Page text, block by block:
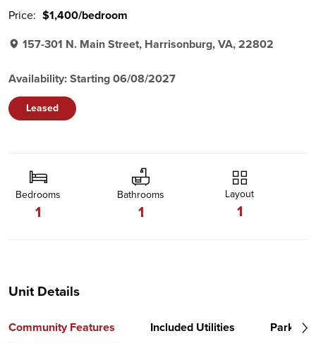
Price: $1,400/bedroom
157-301 N. Main Street, Harrisonburg, VA, 22802
Availability: Starting 06/08/2027
Leased
Bedrooms
1
Bathrooms
1
Layout
1
Unit Details
Community Features Included Utilities Parking